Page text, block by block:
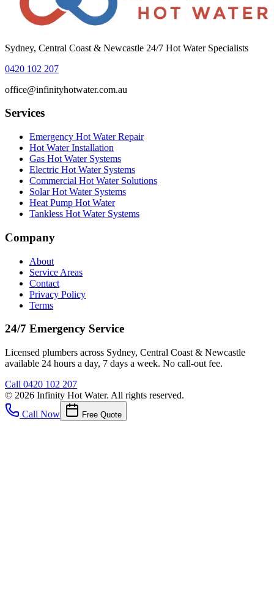
Sydney, Central Coast & Newcastle 24/7 Hot Water Specialists
0420 102 207
office@infinityhotwater.com.au
Services
Emergency Hot Water Repair
Hot Water Installation
Gas Hot Water Systems
Electric Hot Water Systems
Commercial Hot Water Solutions
Solar Hot Water Systems
Heat Pump Hot Water
Tankless Hot Water Systems
Company
About
Service Areas
Contact
Privacy Policy
Terms
24/7 Emergency Service
Licensed plumbers across Sydney, Central Coast & Newcastle
available 24 hours a day, 7 days a week. No call-out fee.
Call 0420 102 207
© 2026 Infinity Hot Water. All rights reserved.
Call Now
Free Quote